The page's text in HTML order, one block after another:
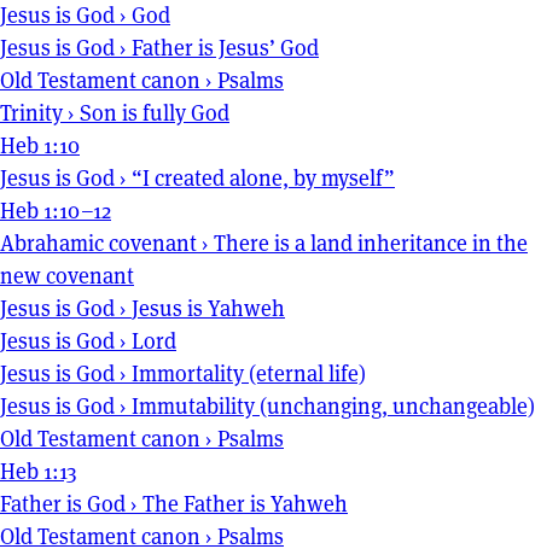
Jesus is God › God
Jesus is God › Father is Jesus’ God
Old Testament canon › Psalms
Trinity› Son is fully God
Heb 1:10
Jesus is God › “I created alone, by myself”
Heb 1:10–12
Abrahamic covenant › There is a land inheritance in the
new covenant
Jesus is God › Jesus is Yahweh
Jesus is God › Lord
Jesus is God › Immortality (eternal life)
Jesus is God › Immutability (unchanging, unchangeable)
Old Testament canon › Psalms
Heb 1:13
Father is God › The Father is Yahweh
Old Testament canon › Psalms